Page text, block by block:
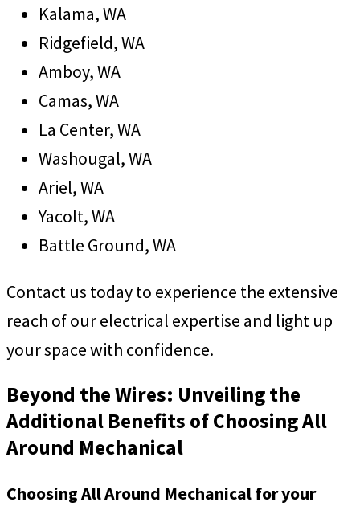
Kalama, WA
Ridgefield, WA
Amboy, WA
Camas, WA
La Center, WA
Washougal, WA
Ariel, WA
Yacolt, WA
Battle Ground, WA
Contact us today to experience the extensive
reach of our electrical expertise and light up
your space with confidence.
Beyond the Wires: Unveiling the
Additional Benefits of Choosing All
Around Mechanical
Choosing All Around Mechanical for your